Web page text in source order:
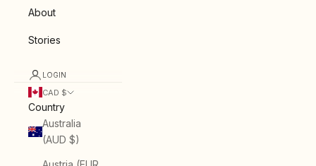
About
Stories
LOGIN
CAD $
Country
Australia
(AUD $)